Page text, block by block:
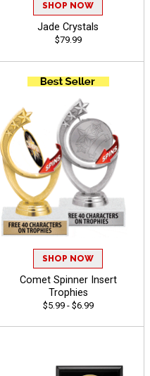
SHOP NOW
Jade Crystals
$79.99
SHOP NOW
Comet Spinner Insert
Trophies
$5.99 - $6.99